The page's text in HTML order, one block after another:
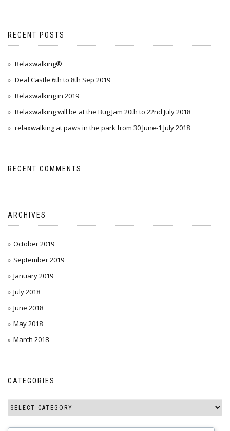
RECENT POSTS
Relaxwalking®
Deal Castle 6th to 8th Sep 2019
Relaxwalking in 2019
Relaxwalking will be at the Bug Jam 20th to 22nd July 2018
relaxwalking at paws in the park from 30 June-1 July 2018
RECENT COMMENTS
ARCHIVES
October 2019
September 2019
January 2019
July 2018
June 2018
May 2018
March 2018
CATEGORIES